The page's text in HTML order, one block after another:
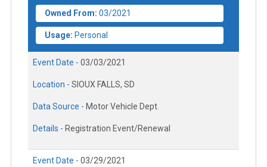
Owned From: 03/2021
Usage: Personal
Event Date - 03/03/2021
Location - SIOUX FALLS, SD
Data Source - Motor Vehicle Dept.
Details - Registration Event/Renewal
Event Date - 03/29/2021